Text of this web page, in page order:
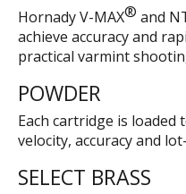
Hornady V-MAX® and
achieve accuracy and
practical varmint
POWDER
Each cartridge is
velocity, accuracy and
SELECT BRASS